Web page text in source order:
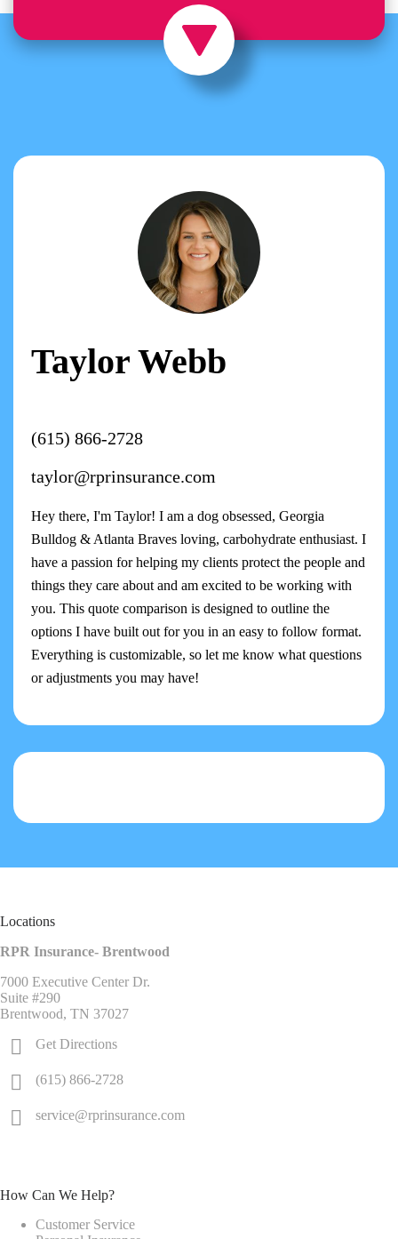
Taylor Webb
(615) 866-2728
taylor@rprinsurance.com
Hey there, I'm Taylor! I am a dog obsessed, Georgia
Bulldog & Atlanta Braves loving, carbohydrate enthusiast. I
have a passion for helping my clients protect the people and
things they care about and am excited to be working with
you. This quote comparison is designed to outline the
options I have built out for you in an easy to follow format.
Everything is customizable, so let me know what questions
or adjustments you may have!
Locations
RPR Insurance- Brentwood
7000 Executive Center Dr.
Suite #290
Brentwood, TN 37027
Get Directions
(615) 866-2728
service@rprinsurance.com
How Can We Help?
Customer Service